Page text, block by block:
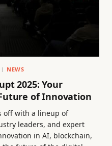
NEWS
2025: Your
of Innovation
off with a lineup of
leaders, and expert
in AI, blockchain,